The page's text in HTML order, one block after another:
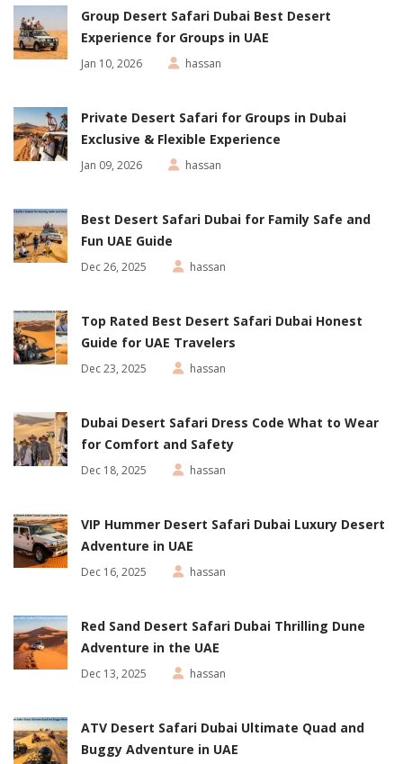
Group Desert Safari Dubai Best Desert
Experience for Groups in UAE
Jan 10, 2026 hassan
Private Desert Safari for Groups in Dubai
Exclusive & Flexible Experience
Jan 09, 2026 hassan
Best Desert Safari Dubai for Family Safe and
Fun UAE Guide
Dec 26, 2025 hassan
Top Rated Best Desert Safari Dubai Honest
Guide for UAE Travelers
Dec 23, 2025 hassan
Dubai Desert Safari Dress Code What to Wear
for Comfort and Safety
Dec 18, 2025 hassan
VIP Hummer Desert Safari Dubai Luxury Desert
Adventure in UAE
Dec 16, 2025 hassan
Red Sand Desert Safari Dubai Thrilling Dune
Adventure in the UAE
Dec 13, 2025 hassan
ATV Desert Safari Dubai Ultimate Quad and
Buggy Adventure in UAE